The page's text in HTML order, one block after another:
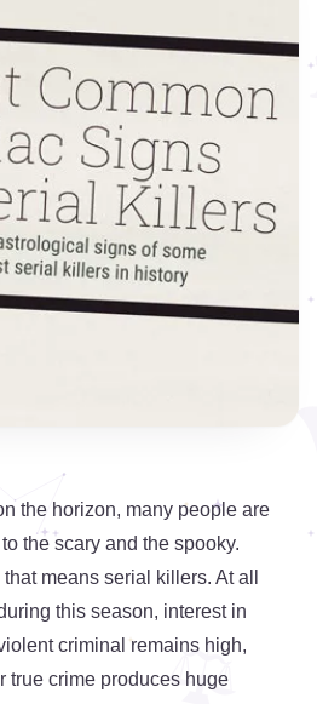
the horizon, many people are
the scary and the spooky.
means serial killers. At all
this season, interest in
criminal remains high,
true crime produces huge